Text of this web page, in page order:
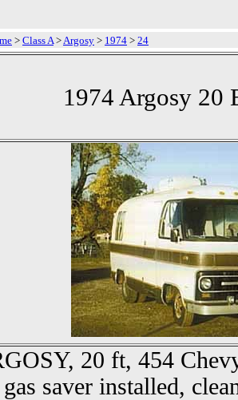
> Class A>Argosy > 1974 > 24
1974 Argosy
20 ft, 454
saver installed,